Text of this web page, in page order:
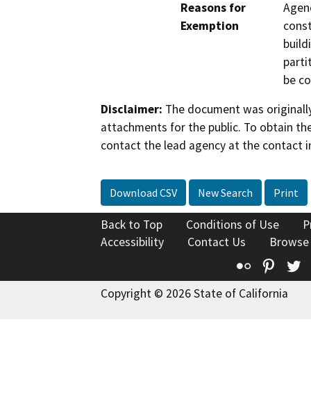
Reasons for
Exemption
be
Disclaimer: The document was
attachments for the public. To obtain
contact the lead agency at the contact
Download CSV New Search Print
Back to Top Conditions of Use
Accessibility
Contact Us
Flickr
Copyright © 2026 State of California